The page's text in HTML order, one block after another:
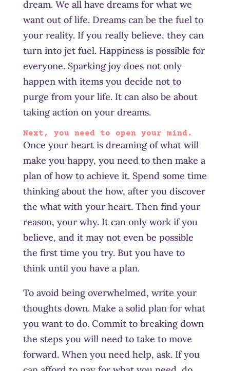
dream. We all have dreams for what we
want out of life. Dreams can be the fuel to
your reality. If you really believe, they can
turn into jet fuel. Happiness is possible for
everyone. Sparking joy does not only
happen with items you decide not to
purge from your life. It can also be about
taking action on your dreams.
Next, you need to open your mind.
Once your heart is dreaming of what will
make you happy, you need to then make a
plan of how to achieve it. Spend some time
thinking about the how, after you discover
the what with your heart. Then find your
reason, your why. It can only work if you
believe, and it may not even be possible
the first time you try. But you have to
think until you have a plan.
To avoid being overwhelmed, write your
thoughts down. Make a solid plan for what
you want to do. Commit to breaking down
the steps you will need to take to move
forward. When you need help, ask. If you